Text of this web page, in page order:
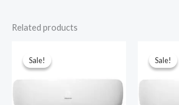
Related products
Sale!
Sale! Sale!
Sale!